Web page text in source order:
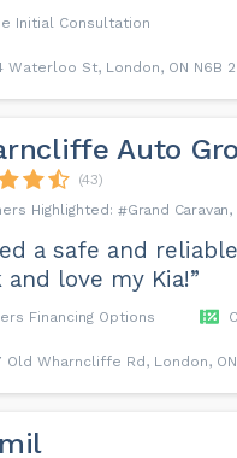
Initial Consultation
Waterloo St, London, ON N6B
Auto
(43)
Grand Caravan
a safe and
love my Kia!”
Financing Options
Old Wharncliffe Rd, London,